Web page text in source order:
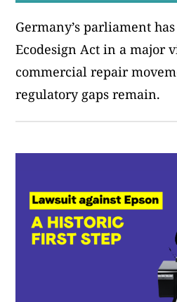
Germany’s parliament
Ecodesign Act in a major
commercial repair
regulatory gaps remain.